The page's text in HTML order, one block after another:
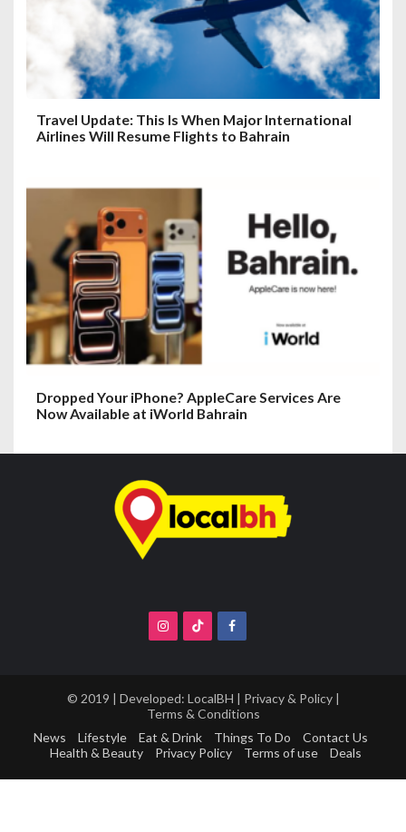
Travel Update: This Is When Major International
Airlines Will Resume Flights to Bahrain
Dropped Your iPhone? AppleCare Services Are
Now Available at iWorld Bahrain
© 2019 | Developed: LocalBH | Privacy & Policy|
Terms & Conditions
News
Lifestyle Eat & Drink Things To Do
Contact Us
Health & Beauty
Privacy Policy Terms of use Deals